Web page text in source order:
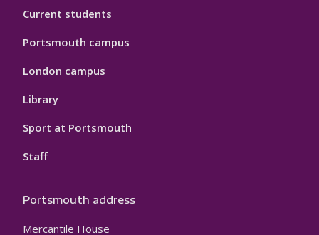
Current students
Portsmouth campus
London campus
Library
Sport at Portsmouth
Staff
Portsmouth address
Mercantile House